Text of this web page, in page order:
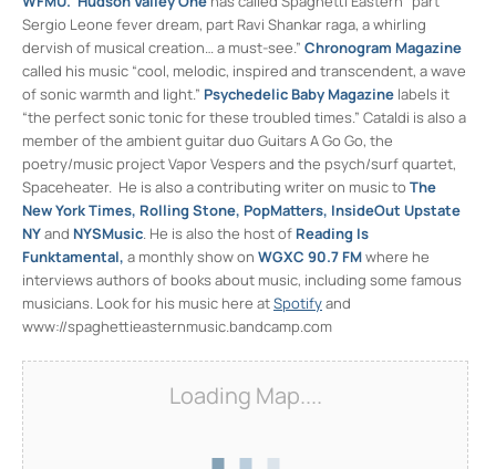
Sergio Leone fever dream, part Ravi Shankar raga, a whirling
dervish of musical creation… a must-see.” Chronogram Magazine
called his music “cool, melodic, inspired and transcendent, a wave
of sonic warmth and light.” Psychedelic Baby Magazine labels it
“the perfect sonic tonic for these troubled times.” Cataldi is also a
member of the ambient guitar duo Guitars A Go Go, the
poetry/music project Vapor Vespers and the psych/surf quartet,
Spaceheater. He is also a contributing writer on music to The
New York Times, Rolling Stone, PopMatters, InsideOut Upstate
NYand NYSMusic. He is also the host of Reading Is
Funktamental, a monthly show on WGXC 90.7 FMwhere he
interviews authors of books about music, including some famous
musicians. Look for his music here atSpotifyand
www://spaghettieasternmusic.bandcamp.com
Loading Map....